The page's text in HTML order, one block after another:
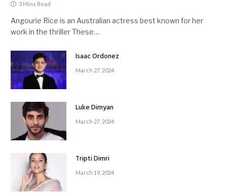
3 Mins Read
Angourie Rice is an Australian actress best known for her
work in the thriller These…
Isaac Ordonez
March 27, 2024
Luke Dimyan
March 27, 2024
Tripti Dimri
March 19, 2024